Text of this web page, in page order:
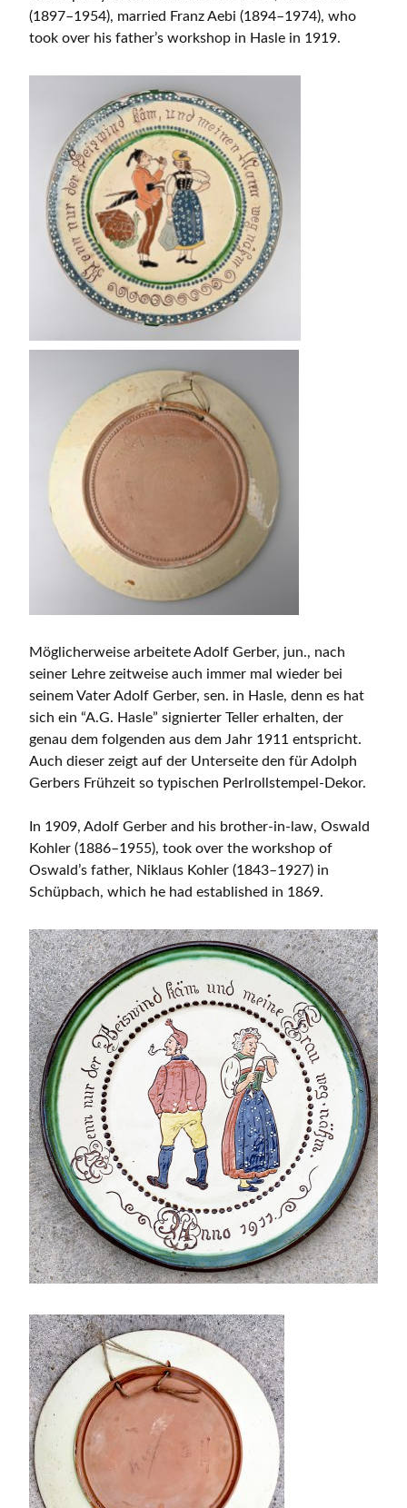
(1897–1954), married Franz Aebi (1894–1974), who
took over his father’s workshop in Hasle in 1919.
Möglicherweise arbeitete Adolf Gerber, jun., nach
seiner Lehre zeitweise auch immer mal wieder bei
seinem Vater Adolf Gerber, sen. in Hasle, denn es hat
sich ein “A.G. Hasle” signierter Teller erhalten, der
genau dem folgenden aus dem Jahr 1911 entspricht.
Auch dieser zeigt auf der Unterseite den für Adolph
Gerbers Frühzeit so typischen Perlrollstempel-Dekor.
In 1909, Adolf Gerber and his brother-in-law, Oswald
Kohler (1886–1955), took over the workshop of
Oswald’s father, Niklaus Kohler (1843–1927) in
Schüpbach, which he had established in 1869.